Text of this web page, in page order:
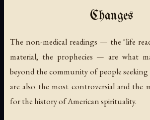
Changes
The non-medical readings — the "life
material, the prophecies — are what
beyond the community of people seeking
are also the most controversial and the
for the history of American spirituality.